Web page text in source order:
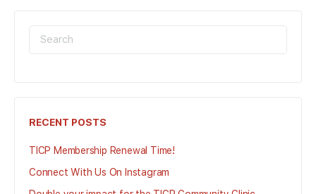
SEARCH
FOR:
RECENT POSTS
TICP Membership Renewal Time!
Connect With Us On Instagram